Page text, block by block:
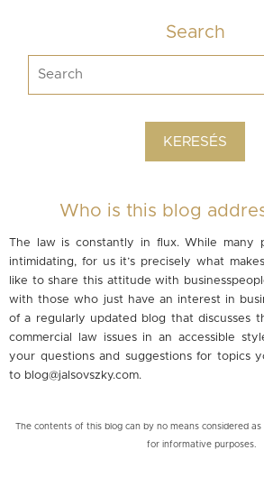
Search
Who is this blog
The law is constantly in flux. While many
intimidating, for us it’s precisely what
like to share this attitude with
with those who just have an interest in
of a regularly updated blog that discusses
commercial law issues in an accessible
your questions and suggestions for topics
to blog@jalsovszky.com.
The contents of this blog can by no means considered
for informative purposes.